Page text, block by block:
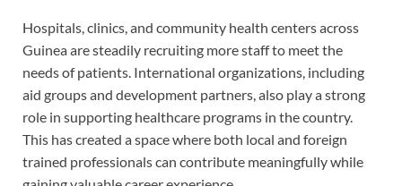
Hospitals, clinics, and community health centers across
Guinea are steadily recruiting more staff to meet the
needs of patients. International organizations, including
aid groups and development partners, also play a strong
role in supporting healthcare programs in the country.
This has created a space where both local and foreign
trained professionals can contribute meaningfully while